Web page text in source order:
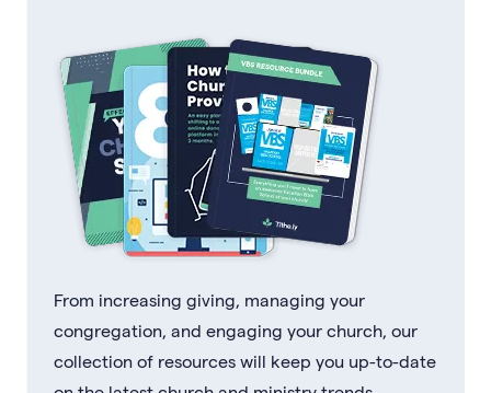
From increasing giving, managing your
congregation, and engaging your church, our
collection of resources will keep you up-to-date